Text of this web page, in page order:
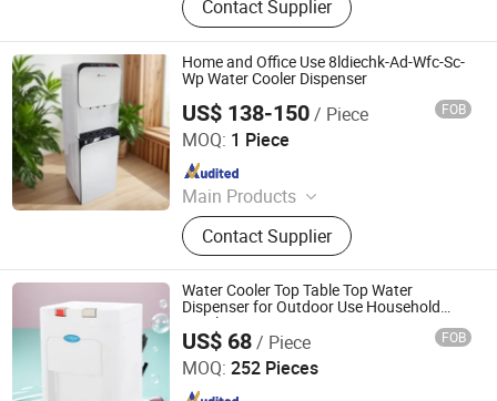
Water Cooler, Coffee Maker, Soda
Maker
Contact Supplier
Home and Office Use 8ldiechk-Ad-Wfc-Sc-
Wp Water Cooler Dispenser
US$ 138-150/ Piece FOB
MOQ: 1 Piece
Main Products
Water Dispenser, Water Purifier,
Water Cooler, Coffee Maker, Soda
Maker
Contact Supplier
Electrotemp Technologies China Inc.
Since 2008
Water Cooler Top Table Top Water
Dispenser for Outdoor Use Household
Hotels
US$ 68/ Piece FOB
MOQ: 252 Pieces
Electrotemp Technologies China Inc.